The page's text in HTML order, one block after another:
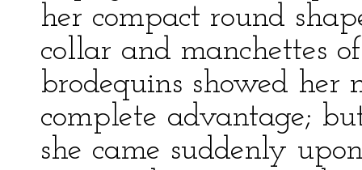
her compact round
collar and manchettes
brodequins showed her
complete advantage;
she came suddenly